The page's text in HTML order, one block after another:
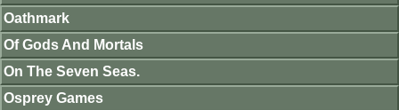
Oathmark
Of Gods And Mortals
On The Seven Seas.
Osprey Games